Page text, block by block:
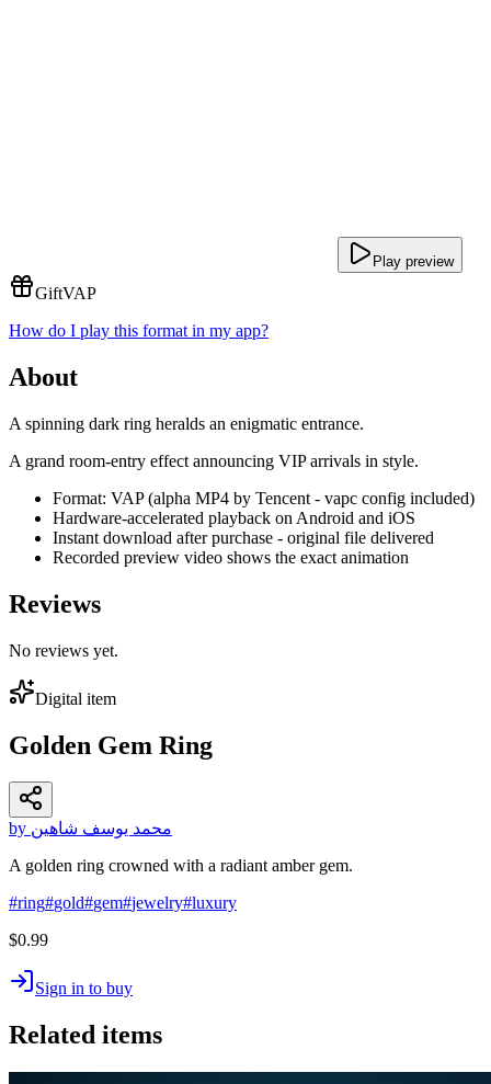
Play preview
GiftVAP
How do I play this format in my app?
About
A spinning dark ring heralds an enigmatic entrance.
A grand room-entry effect announcing VIP arrivals in style.
Format: VAP (alpha MP4 by Tencent - vapc config included)
Hardware-accelerated playback on Android and iOS
Instant download after purchase - original file delivered
Recorded preview video shows the exact animation
Reviews
No reviews yet.
Digital item
Golden Gem Ring
by محمد يوسف شاهين
A golden ring crowned with a radiant amber gem.
#ring#gold#gem#jewelry#luxury
$0.99
Sign in to buy
Related items